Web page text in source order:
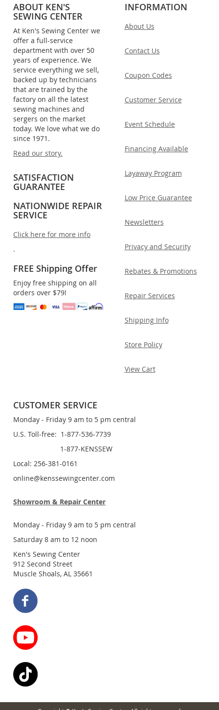
ABOUT KEN'S
SEWING CENTER
At Ken's Sewing Center we
offer a full-service
department with over 50
years of experience. We
service everything we sell,
backed up by technicians
that are trained by the
factory on all the latest
sewing machines and
sergers on the market
today. We love what we do
since 1971.
Read our story.
SATISFACTION
GUARANTEE
NATIONWIDE REPAIR
SERVICE
Click here for more info
.
FREE Shipping Offer
Enjoy free shipping on all
orders over $79!
INFORMATION
About Us
Contact Us
Coupon Codes
Customer Service
Event Schedule
Financing Available
Layaway Program
Low Price Guarantee
Newsletters
Privacy and Security
Rebates & Promotions
Repair Services
Shipping Info
Store Policy
View Cart
CUSTOMER SERVICE
Monday - Friday 9 am to 5 pm central
U.S. Toll-free: 1-877-536-7739
1-877-KENSSEW
Local: 256-381-0161
online@kenssewingcenter.com
Showroom & Repair Center
Monday - Friday 9 am to 5 pm central
Saturday 8 am to 12 noon
Ken's Sewing Center
912 Second Street
Muscle Shoals, AL 35661